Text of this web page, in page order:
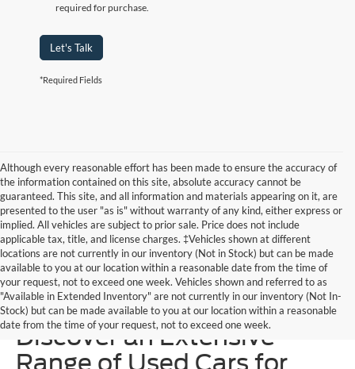
required for purchase.
Let's Talk
*Required Fields
Although every reasonable effort has been made to ensure the accuracy of
the information contained on this site, absolute accuracy cannot be
guaranteed. This site, and all information and materials appearing on it, are
presented to the user "as is" without warranty of any kind, either express or
implied. All vehicles are subject to prior sale. Price does not include
applicable tax, title, and license charges. ‡Vehicles shown at different
locations are not currently in our inventory (Not in Stock) but can be made
available to you at our location within a reasonable date from the time of
your request, not to exceed one week. Vehicles shown and referred to as
"Available in Extended Inventory" are not currently in our inventory (Not In-
Stock) but can be made available to you at our location within a reasonable
date from the time of your request, not to exceed one week.
Homer Skelton Ford –
Discover an Extensive
Range of Used Cars for